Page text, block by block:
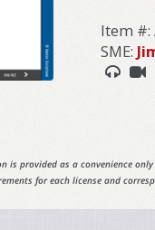
Item #:
SME:
is provided as a convenience
for each license and